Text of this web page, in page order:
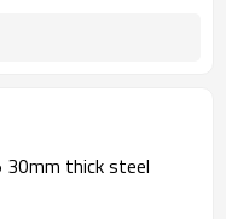
30mm thick steel